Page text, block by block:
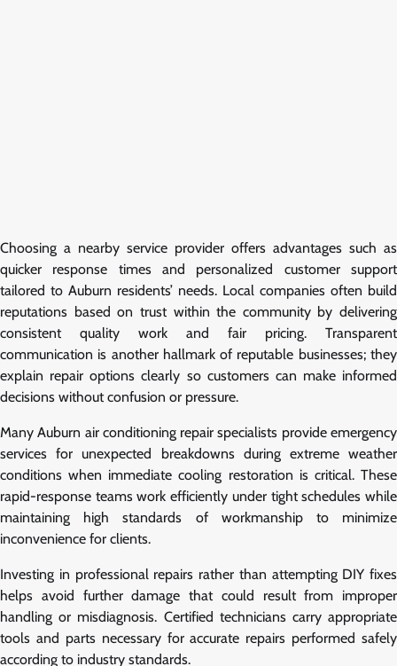
Choosing a nearby service provider offers advantages such as
quicker response times and personalized customer support
tailored to Auburn residents’ needs. Local companies often build
reputations based on trust within the community by delivering
consistent quality work and fair pricing. Transparent
communication is another hallmark of reputable businesses; they
explain repair options clearly so customers can make informed
decisions without confusion or pressure.
Many Auburn air conditioning repair specialists provide emergency
services for unexpected breakdowns during extreme weather
conditions when immediate cooling restoration is critical. These
rapid-response teams work efficiently under tight schedules while
maintaining high standards of workmanship to minimize
inconvenience for clients.
Investing in professional repairs rather than attempting DIY fixes
helps avoid further damage that could result from improper
handling or misdiagnosis. Certified technicians carry appropriate
tools and parts necessary for accurate repairs performed safely
according to industry standards.